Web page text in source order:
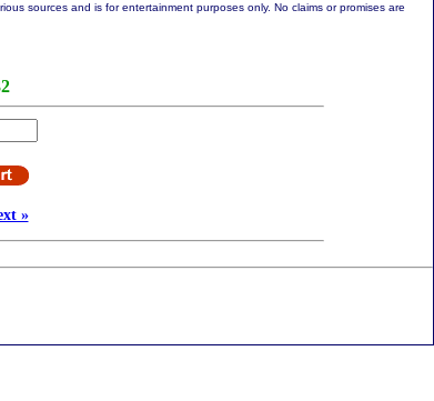
sources and is for entertainment purposes only. No claims or promises are
»